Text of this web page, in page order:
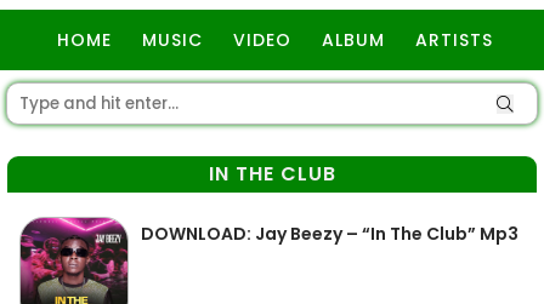
HOME MUSIC VIDEO ALBUM ARTISTS
IN THE CLUB
DOWNLOAD: Jay Beezy – “In The Club” Mp3